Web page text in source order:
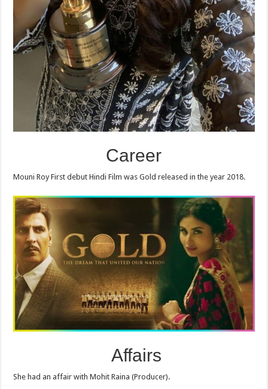
Career
Mouni Roy First debut Hindi Film was Gold released in the year 2018.
Affairs
She had an affair with Mohit Raina (Producer).